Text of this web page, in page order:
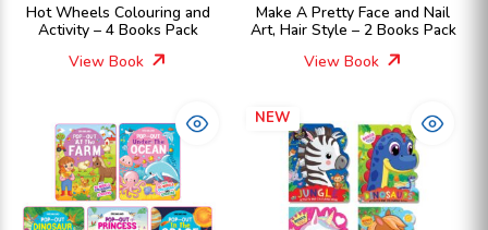
Hot Wheels Colouring and
Activity – 4 Books Pack
View Book
Make A Pretty Face and Nail
Art, Hair Style – 2 Books Pack
View Book
NEW